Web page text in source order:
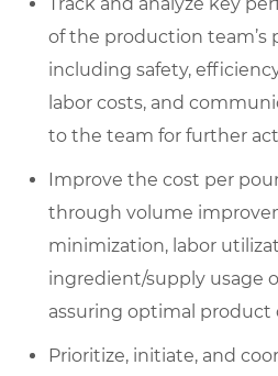
Track and analyze key
of the production team’s
including safety,
labor costs, and
to the team for further
Improve the cost per
through volume
minimization, labor
ingredient/supply usage
assuring optimal product
Prioritize, initiate, and